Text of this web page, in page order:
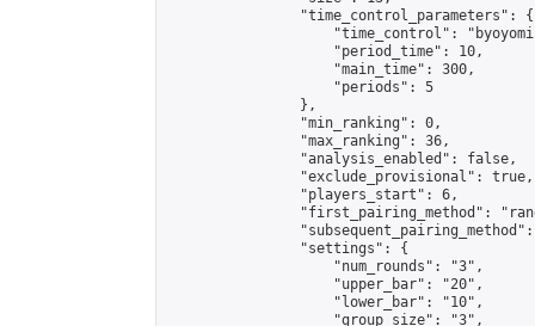
                "time_control_parameters": {
"time_control":
                    "period_time": 10,
                    "main_time": 300,
                    "periods": 5
                },
                "min_ranking": 0,
                "max_ranking": 36,
                "analysis_enabled": false,
                "exclude_provisional": true,
                "players_start": 6,
"first_pairing_method":
                "settings": {
                    "num_rounds": "3",
                    "upper_bar": "20",
                    "lower_bar": "10",
                    "group_size": "3",